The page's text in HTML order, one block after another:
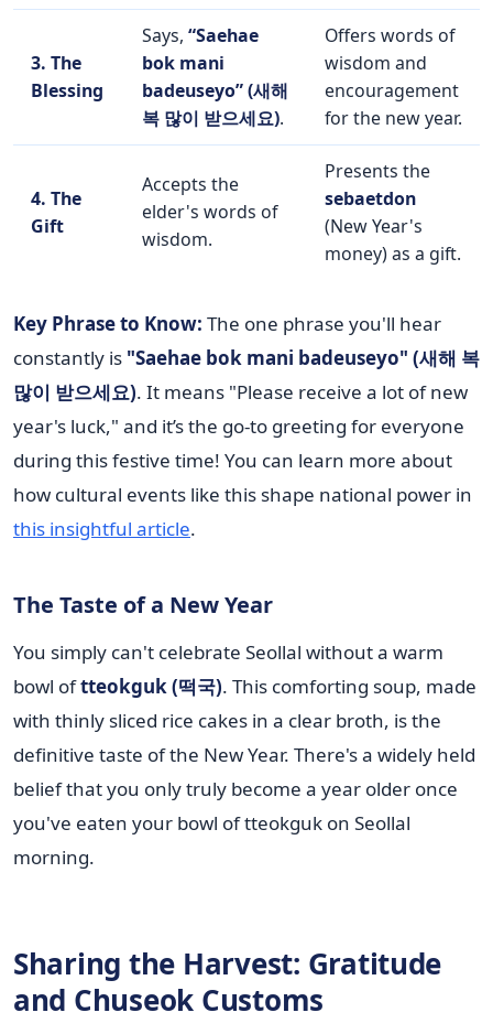
3. The
Blessing
Says, “Saehae
bok mani
badeuseyo” (새해
복 많이 받으세요).
Offers words of
wisdom and
encouragement
for the new year.
4. The
Gift
Accepts the
elder's words of
wisdom.
Presents the
sebaetdon
(New Year's
money) as a gift.
Key Phrase to Know: The one phrase you'll hear
constantly is "Saehae bok mani badeuseyo" (새해 복
많이 받으세요). It means "Please receive a lot of new
year's luck," and it’s the go-to greeting for everyone
during this festive time! You can learn more about
how cultural events like this shape national power in
this insightful article.
The Taste of a New Year
You simply can't celebrate Seollal without a warm
bowl oftteokguk (떡국). This comforting soup, made
with thinly sliced rice cakes in a clear broth, is the
definitive taste of the New Year. There's a widely held
belief that you only truly become a year older once
you've eaten your bowl of tteokguk on Seollal
morning.
Sharing the Harvest: Gratitude
and Chuseok Customs